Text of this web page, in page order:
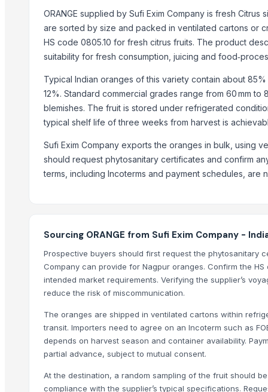
Banana Powder
Lemon
tomato
Mango
Sweet Potato
potato
Top Suppliers for this Product
Kim Minh Exim Co., Ltd.
Sri Gokul International
PT Speranta Magnum Bersama
VM EXIM INTERNATIONAL
Hemraj Export
SK EXPORT AND IMPORT
Sanap Exim India Pvt. Ltd
Shubh enterprises
ORANGE supplied by Sufi Exim Company is fresh
are sorted by size and packed in ventilated cartons or
HS code 0805.10 for fresh citrus fruits. The product
suitability for fresh consumption, juicing and
Typical Indian oranges of this variety contain about
12%. Standard commercial grades range from 60 mm to
blemishes. The fruit is stored under refrigerated
typical shelf life of three weeks from harvest is
Sufi Exim Company exports the oranges in bulk, using
should request phytosanitary certificates and confirm
terms, including Incoterms and payment schedules, are
Sourcing ORANGE from Sufi Exim Company -
Prospective buyers should first request the phytosanitary
Company can provide for Nagpur oranges. Confirm the
intended market requirements. Verifying the supplier’s
reduce the risk of miscommunication.
The oranges are shipped in ventilated cartons within
transit. Importers need to agree on an Incoterm such as
depends on harvest season and container availability.
partial advance, subject to mutual consent.
At the destination, a random sampling of the fruit should
compliance with the supplier’s typical specifications.